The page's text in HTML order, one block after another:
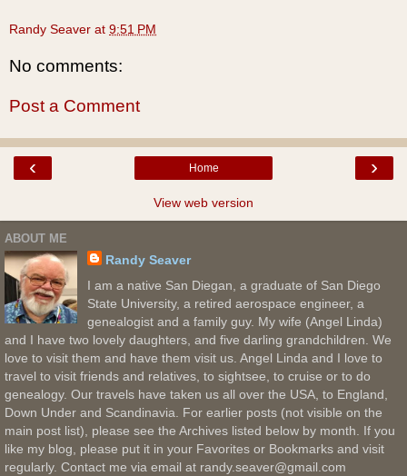
Randy Seaver at 9:51 PM
No comments:
Post a Comment
‹ ›
Home
View web version
ABOUT ME
Randy Seaver
I am a native San Diegan, a graduate of San Diego
State University, a retired aerospace engineer, a
genealogist and a family guy. My wife (Angel Linda)
and I have two lovely daughters, and five darling grandchildren. We
love to visit them and have them visit us. Angel Linda and I love to
travel to visit friends and relatives, to sightsee, to cruise or to do
genealogy. Our travels have taken us all over the USA, to England,
Down Under and Scandinavia. For earlier posts (not visible on the
main post list), please see the Archives listed below by month. If you
like my blog, please put it in your Favorites or Bookmarks and visit
regularly. Contact me via email at randy.seaver@gmail.com